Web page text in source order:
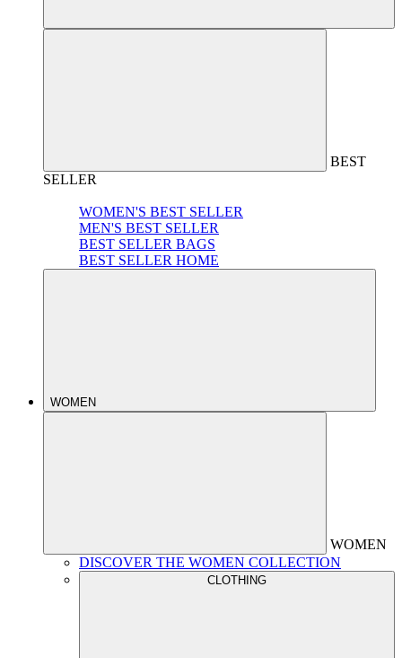
BEST
SELLER
WOMEN'S BEST SELLER
MEN'S BEST SELLER
BEST SELLER BAGS
BEST SELLER HOME
WOMEN
WOMEN
DISCOVER THE WOMEN COLLECTION
CLOTHING